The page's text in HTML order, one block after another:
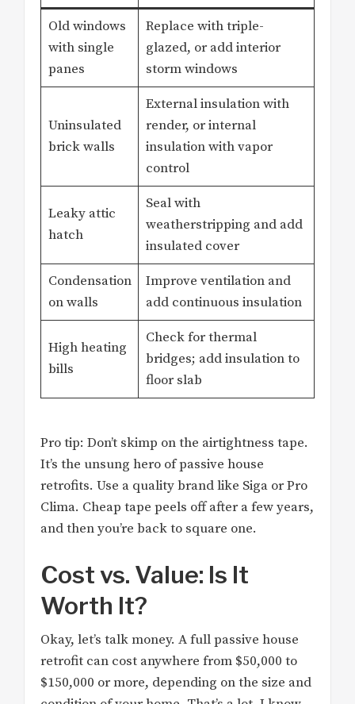
Old windows
with single
panes
Replace with triple-
glazed, or add interior
storm windows
Uninsulated
brick walls
External insulation with
render, or internal
insulation with vapor
control
Leaky attic
hatch
Seal with
weatherstripping and add
insulated cover
Condensation
on walls
Improve ventilation and
add continuous insulation
High heating
bills
Check for thermal
bridges; add insulation to
floor slab
Pro tip: Don’t skimp on the airtightness tape.
It’s the unsung hero of passive house
retrofits. Use a quality brand like Siga or Pro
Clima. Cheap tape peels off after a few years,
and then you’re back to square one.
Cost vs. Value: Is It
Worth It?
Okay, let’s talk money. A full passive house
retrofit can cost anywhere from $50,000 to
$150,000 or more, depending on the size and